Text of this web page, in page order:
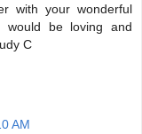
with your wonderful
would be loving and
C
AM